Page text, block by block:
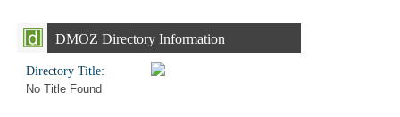
DMOZ Directory Information
Directory Title:
No Title Found